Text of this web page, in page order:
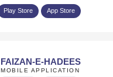
Play Store App Store
FAIZAN-E-HADEES
MOBILE APPLICATION